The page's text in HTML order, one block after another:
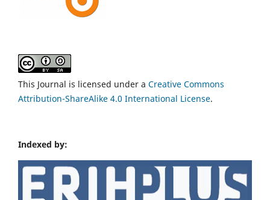
This Journal is licensed under a Creative Commons
Attribution-ShareAlike 4.0 International License.
Indexed by: